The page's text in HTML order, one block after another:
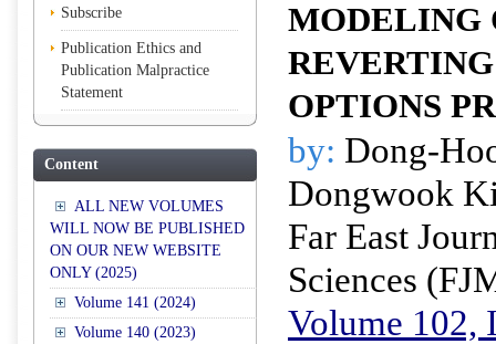
Subscribe
Publication Ethics and
Publication Malpractice
Statement
Content
ALL NEW VOLUMES
WILL NOW BE PUBLISHED
ON OUR NEW WEBSITE
ONLY (2025)
Volume 141 (2024)
Volume 140 (2023)
MODELING
OPTIONS
by: Dong-
Dongwook
Far East
Sciences
Volume 102,